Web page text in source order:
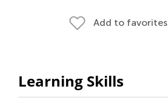
Add to favorites
Learning Skills